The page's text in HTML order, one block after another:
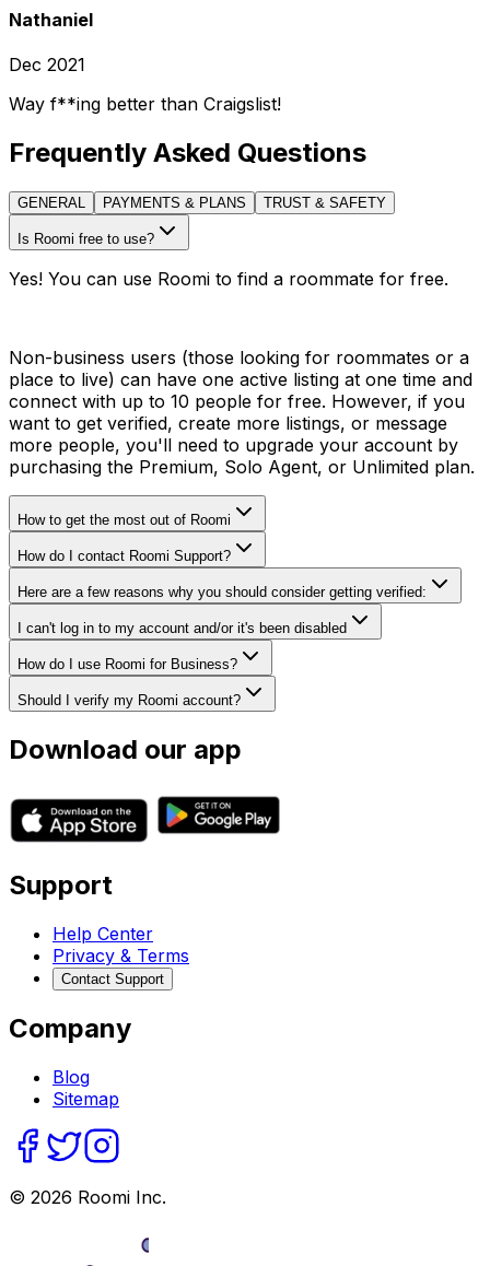
Nathaniel
Dec 2021
Way f**ing better than Craigslist!
Frequently Asked Questions
GENERAL PAYMENTS & PLANS TRUST & SAFETY
Is Roomi free to use?
Yes! You can use Roomi to find a roommate for free.
Non-business users (those looking for roommates or a
place to live) can have one active listing at one time and
connect with up to 10 people for free. However, if you
want to get verified, create more listings, or message
more people, you'll need to upgrade your account by
purchasing the Premium, Solo Agent, or Unlimited plan.
How to get the most out of Roomi
How do I contact Roomi Support?
Here are a few reasons why you should consider getting verified:
I can't log in to my account and/or it's been disabled
How do I use Roomi for Business?
Should I verify my Roomi account?
Download our app
Support
Help Center
Privacy & Terms
Contact Support
Company
Blog
Sitemap
© 2026 Roomi Inc.